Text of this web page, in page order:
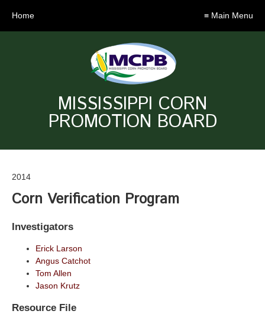
Home ≡ Main Menu
MISSISSIPPI CORN
PROMOTION BOARD
2014
Corn Verification Program
Investigators
Erick Larson
Angus Catchot
Tom Allen
Jason Krutz
Resource File